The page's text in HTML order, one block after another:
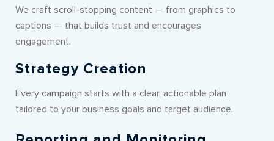
We craft scroll-stopping content — from graphics to
captions — that builds trust and encourages
engagement.
Strategy Creation
Every campaign starts with a clear, actionable plan
tailored to your business goals and target audience.